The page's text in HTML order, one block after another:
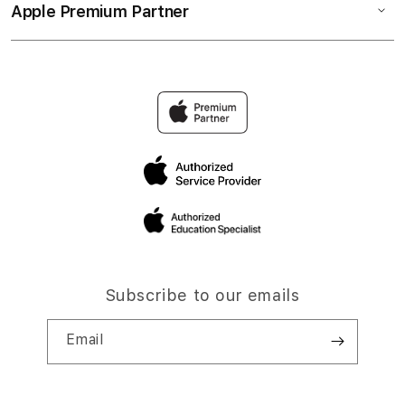
Apple Premium Partner
Subscribe to our emails
Email